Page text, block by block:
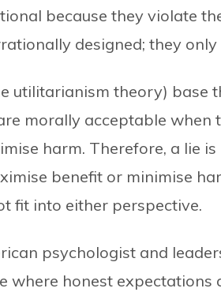
because they violate
designed; they
utilitarianism theory) base
morally acceptable when
harm. Therefore, a lie
benefit or minimise
fit into either perspective.
psychologist and
where honest expectations